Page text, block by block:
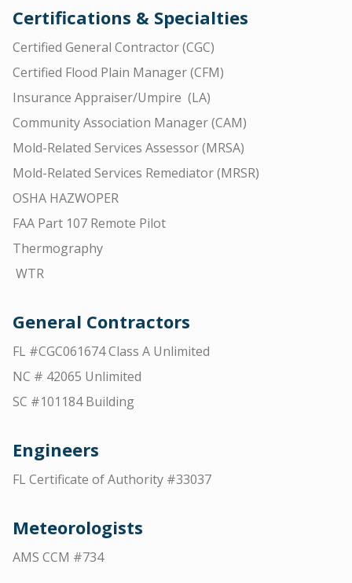
Certifications & Specialties
Certified General Contractor (CGC)
Certified Flood Plain Manager (CFM)
Insurance Appraiser/Umpire (LA)
Community Association Manager (CAM)
Mold-Related Services Assessor (MRSA)
Mold-Related Services Remediator (MRSR)
OSHA HAZWOPER
FAA Part 107 Remote Pilot
Thermography
WTR
General Contractors
FL #CGC061674 Class A Unlimited
NC # 42065 Unlimited
SC #101184 Building
Engineers
FL Certificate of Authority #33037
Meteorologists
AMS CCM #734